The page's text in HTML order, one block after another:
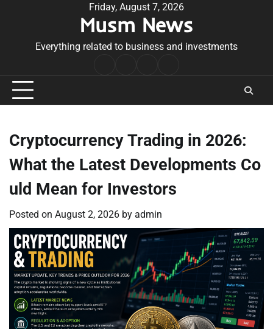
Friday, August 7, 2026
Musm News
Everything related to business and investments
Conditions
Cryptocurrency Trading in 2026:
What the Latest Developments Co
uld Mean for Investors
Posted on August 2, 2026 by admin